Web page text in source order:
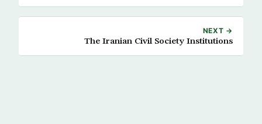
NEXT →
The Iranian Civil Society Institutions